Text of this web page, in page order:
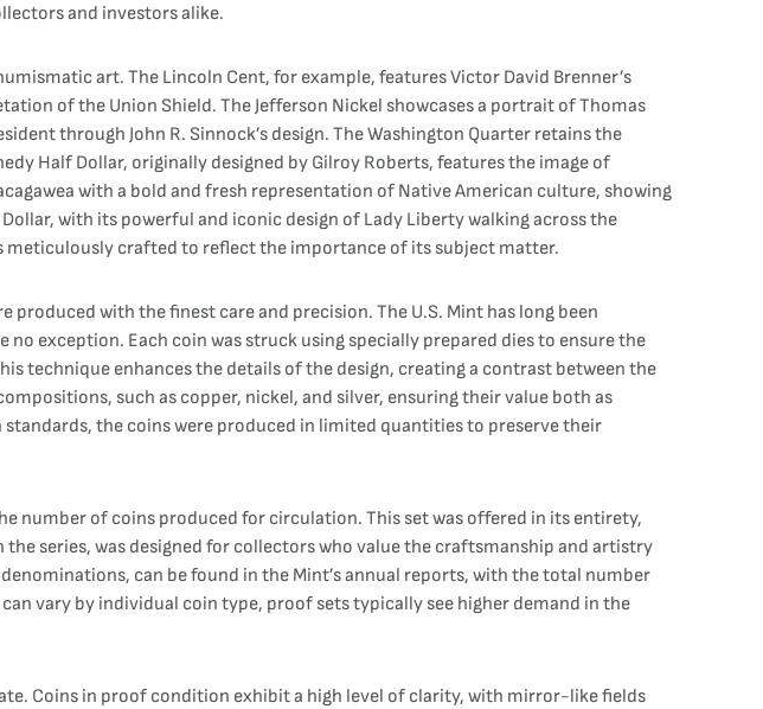
and investors alike.
art. The Lincoln Cent, for example, features Victor David Brenner’s
of the Union Shield. The Jefferson Nickel showcases a portrait of Thomas
through John R. Sinnock’s design. The Washington Quarter retains the
Half Dollar, originally designed by Gilroy Roberts, features the image of
with a bold and fresh representation of Native American culture, showing
with its powerful and iconic design of Lady Liberty walking across the
meticulously crafted to reflect the importance of its subject matter.
with the finest care and precision. The U.S. Mint has long been
exception. Each coin was struck using specially prepared dies to ensure the
technique enhances the details of the design, creating a contrast between the
such as copper, nickel, and silver, ensuring their value both as
the coins were produced in limited quantities to preserve their
number of coins produced for circulation. This set was offered in its entirety,
series, was designed for collectors who value the craftsmanship and artistry
can be found in the Mint’s annual reports, with the total number
vary by individual coin type, proof sets typically see higher demand in the
Coins in proof condition exhibit a high level of clarity, with mirror-like fields